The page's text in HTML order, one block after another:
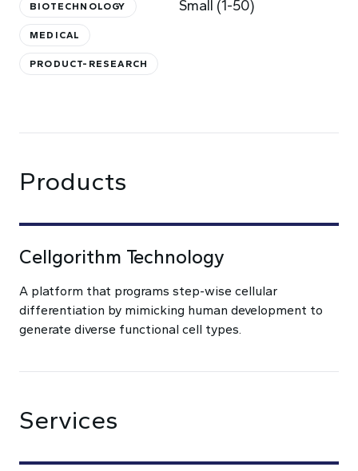
BIOTECHNOLOGY
MEDICAL
PRODUCT-RESEARCH
Small (1-50)
Products
Cellgorithm Technology
A platform that programs step-wise cellular
differentiation by mimicking human development to
generate diverse functional cell types.
Services